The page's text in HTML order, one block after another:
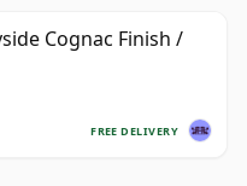
Cognac Finish /
FREE DELIVERY